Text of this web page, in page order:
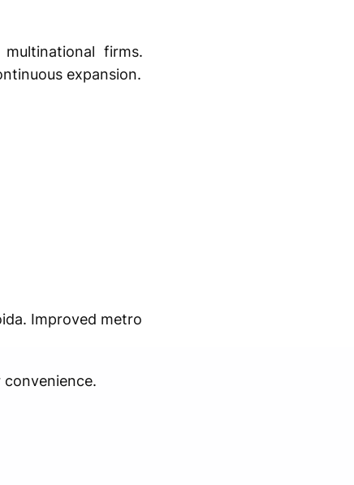
multinational firms.
expansion.
Improved metro